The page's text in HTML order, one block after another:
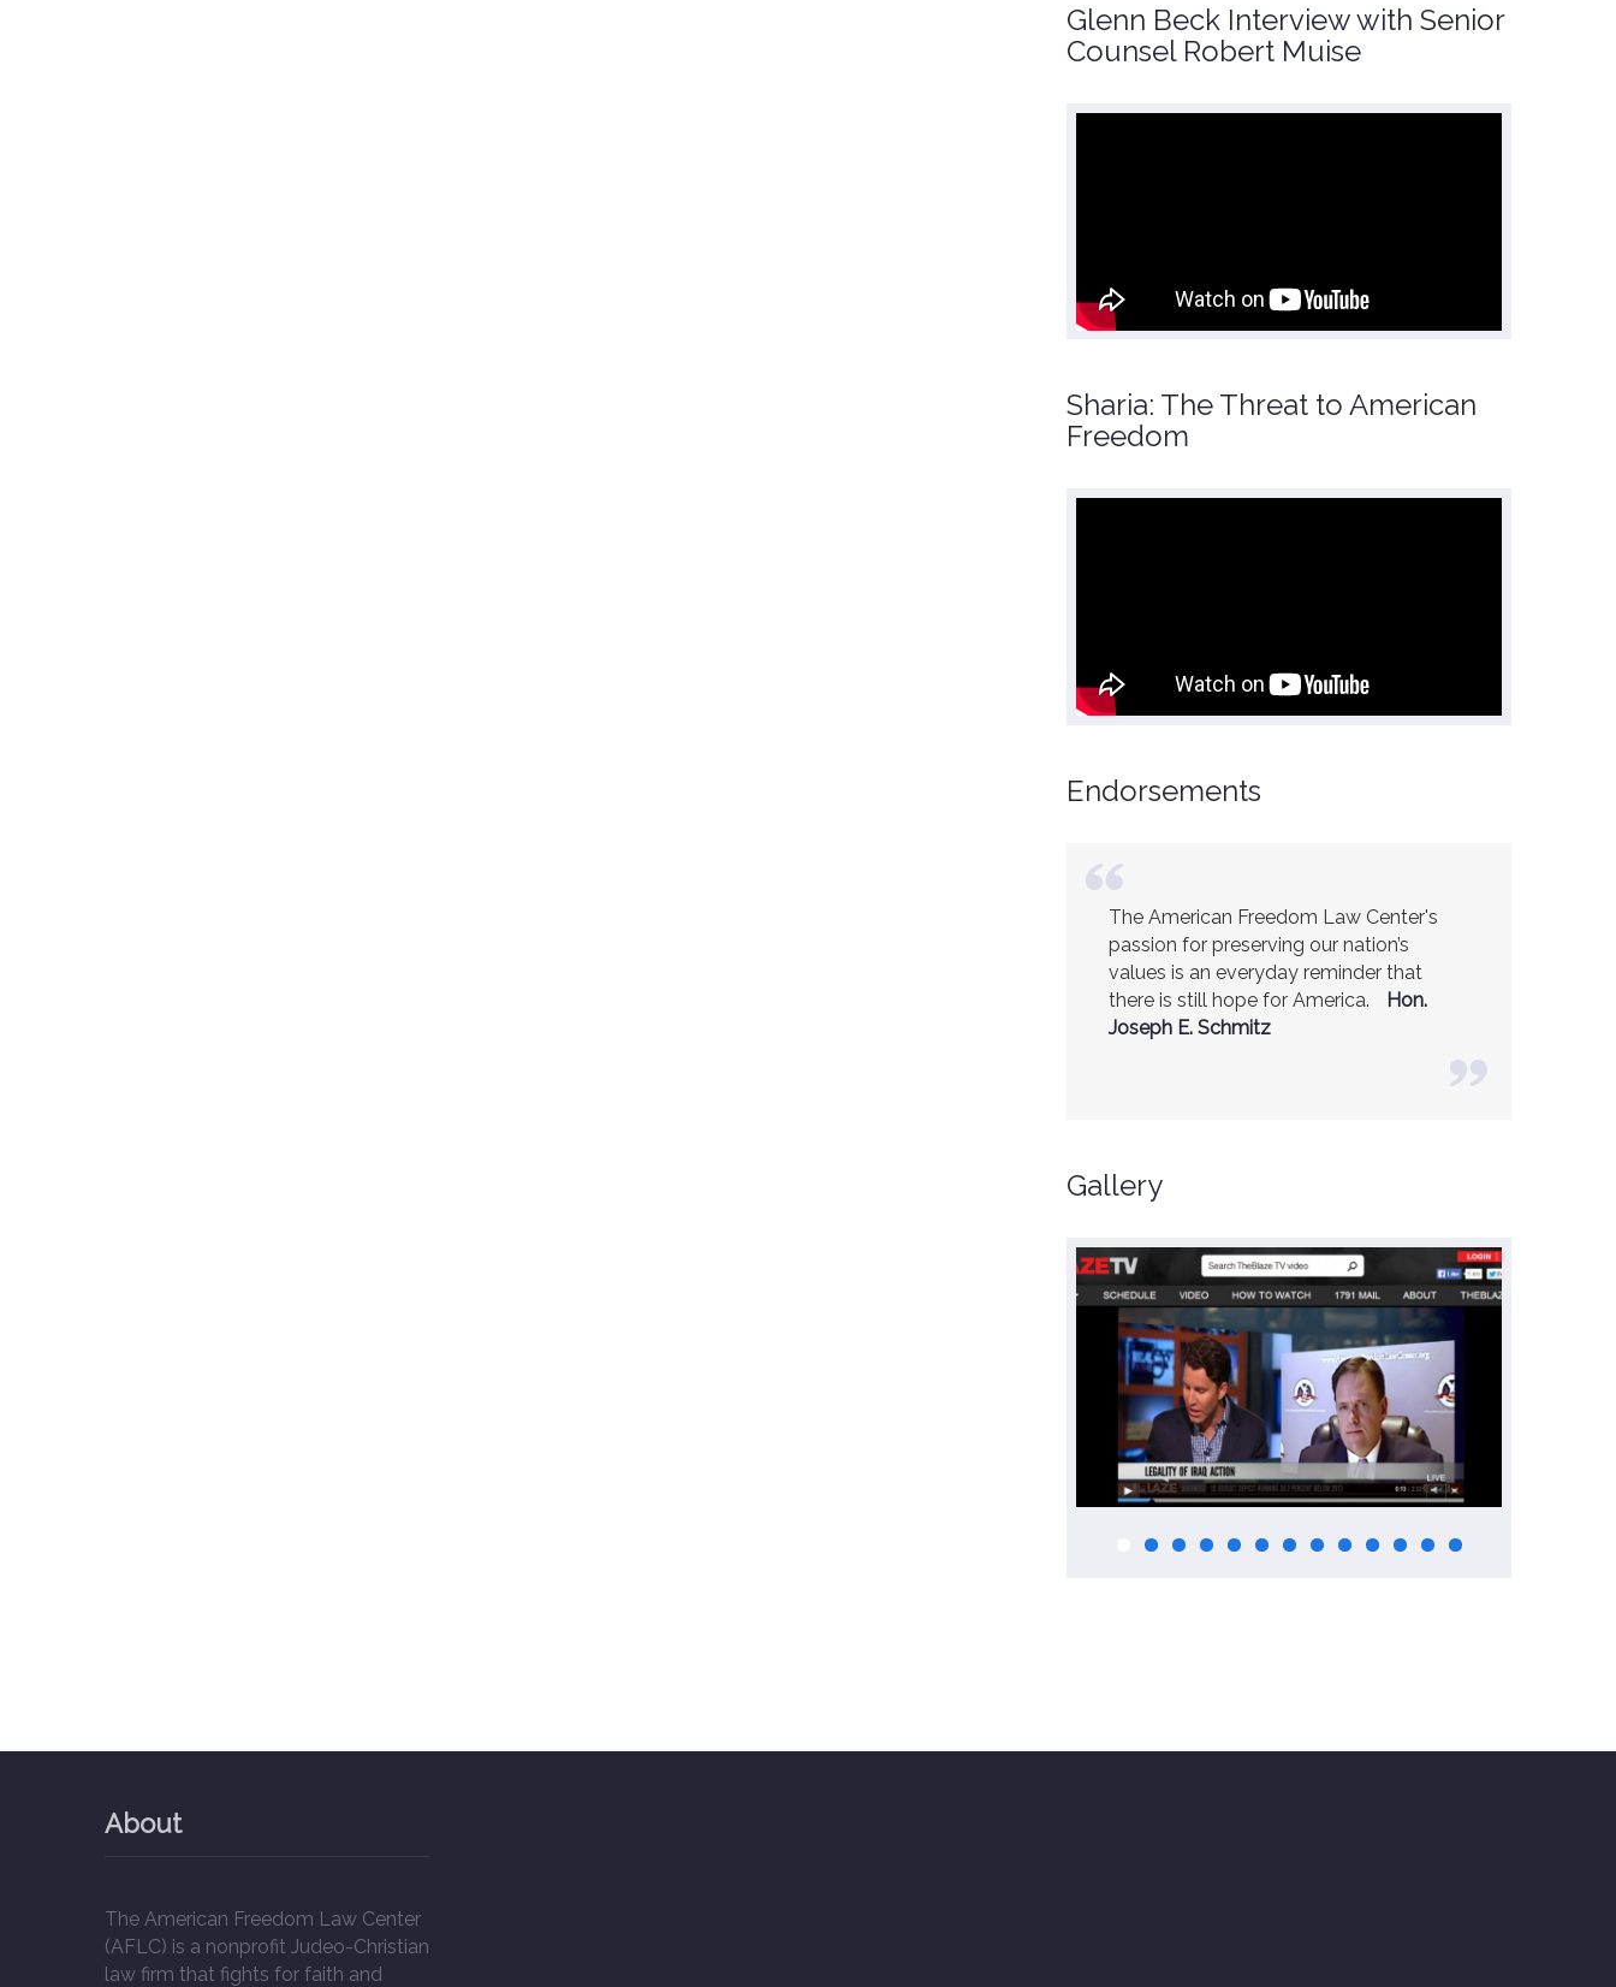
Glenn Beck Interview with Senior
Counsel Robert Muise
Sharia: The Threat to American
Freedom
Endorsements
America is a safer place because of the
excellent work of the American Freedom
Law Center.
Ambassador R. James
Woolsey (Former CIA Director)
Gallery
About
The American Freedom Law Center
(AFLC) is a nonprofit Judeo-Christian
law firm that fights for faith and